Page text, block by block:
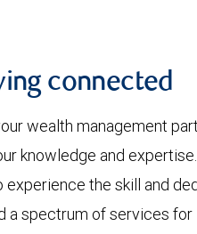
connected
wealth management
knowledge and
the skill and
a spectrum of services for